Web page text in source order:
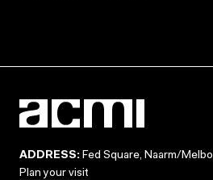
ADDRESS: Fed Square, Naarm/
Plan your visit